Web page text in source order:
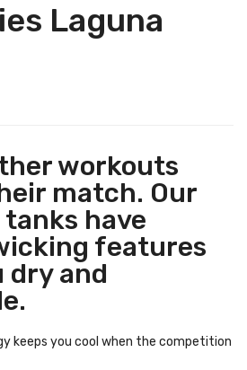
Laguna
workouts
match. Our
have
features
dry and
keeps you cool when the competition